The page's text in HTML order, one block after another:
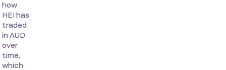
how
HEI has
traded
in AUD
over
time,
which